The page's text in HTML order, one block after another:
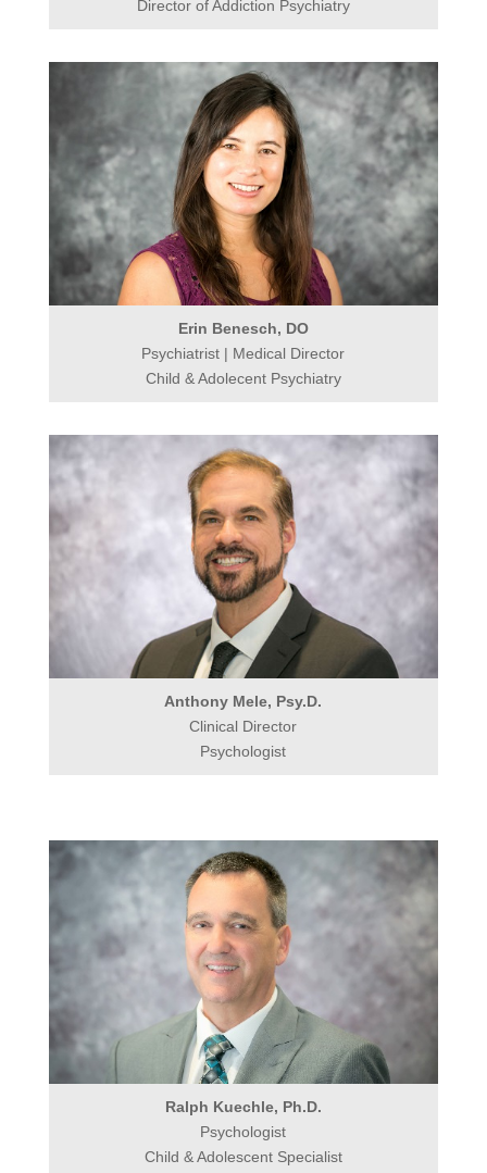
Director of Addiction Psychiatry
Erin Benesch, DO
Psychiatrist | Medical Director
Child & Adolecent Psychiatry
Anthony Mele, Psy.D.
Clinical Director
Psychologist
Ralph Kuechle, Ph.D.
Psychologist
Child & Adolescent Specialist